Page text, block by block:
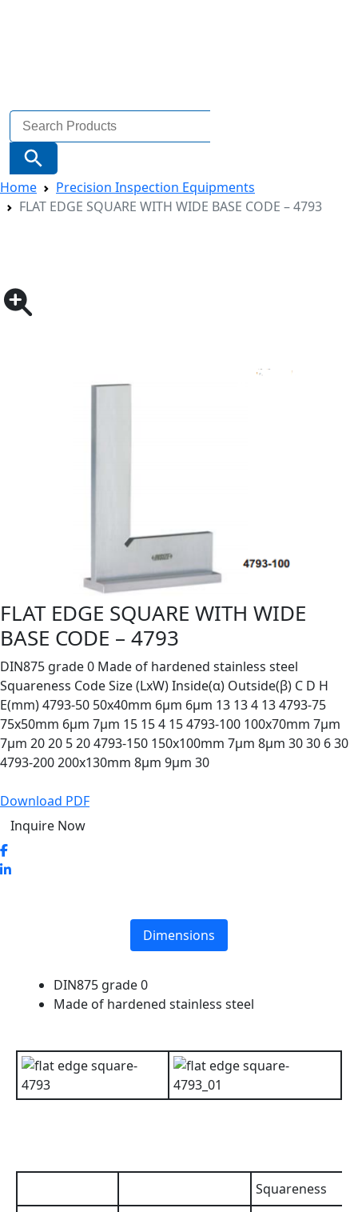
Search
for:
Search Button
Home
Precision Inspection Equipments
FLAT EDGE SQUARE WITH WIDE BASE CODE – 4793
FLAT EDGE SQUARE WITH WIDE
BASE CODE – 4793
DIN875 grade 0 Made of hardened stainless steel
Squareness Code Size (LxW) Inside(α) Outside(β) C D H
E(mm) 4793-50 50x40mm 6µm 6µm 13 13 4 13 4793-75
75x50mm 6µm 7µm 15 15 4 15 4793-100 100x70mm 7µm
7µm 20 20 5 20 4793-150 150x100mm 7µm 8µm 30 30 6 30
4793-200 200x130mm 8µm 9µm 30
Download PDF
Inquire Now
Dimensions
DIN875 grade 0
Made of hardened stainless steel
Squareness